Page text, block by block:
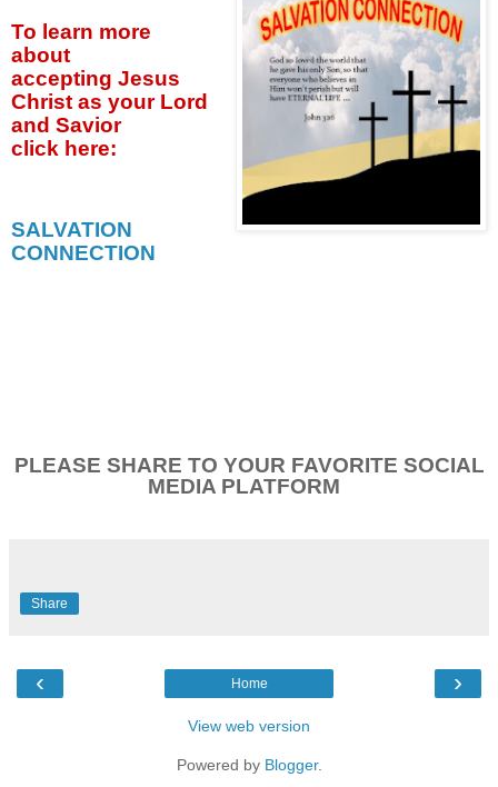
To learn more
about
accepting Jesus
Christ as your Lord
and Savior
click here:
SALVATION
CONNECTION
PLEASE SHARE TO YOUR FAVORITE SOCIAL
MEDIA PLATFORM
Share
‹ ›
Home
View web version
Powered by Blogger.